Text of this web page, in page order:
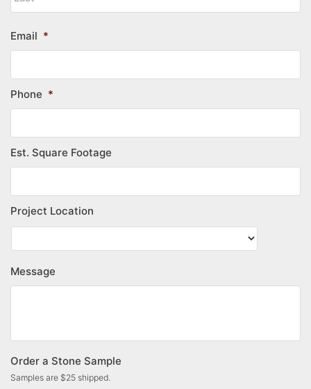
Email *
Phone *
Est. Square Footage
Project Location
Message
Order a Stone Sample
Samples are $25 shipped.